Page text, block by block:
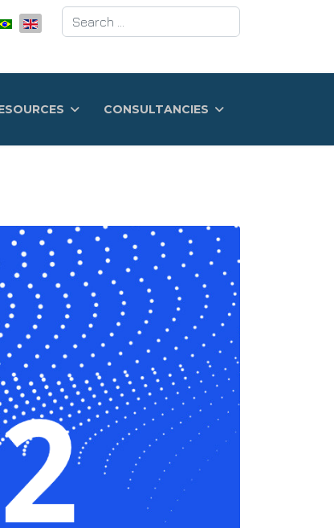
Search
CONSULTANCIES